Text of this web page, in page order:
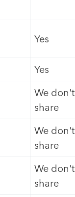
Yes
Yes
We don't
share
We don't
share
We don't
share